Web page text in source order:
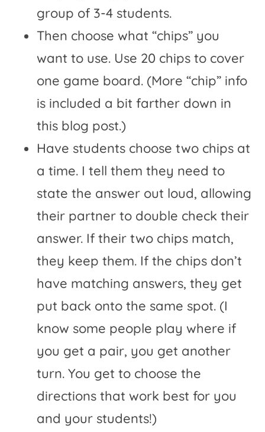
group of 3-4 students.
Then choose what “chips” you
want to use. Use 20 chips to cover
one game board. (More “chip” info
is included a bit farther down in
this blog post.)
Have students choose two chips at
a time. I tell them they need to
state the answer out loud, allowing
their partner to double check their
answer. If their two chips match,
they keep them. If the chips don’t
have matching answers, they get
put back onto the same spot. (I
know some people play where if
you get a pair, you get another
turn. You get to choose the
directions that work best for you
and your students!)